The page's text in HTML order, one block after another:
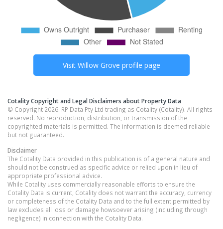
Visit Willow Grove profile page
Cotality Copyright and Legal Disclaimers about Property Data
© Copyright 2026. RP Data Pty Ltd trading as Cotality (Cotality). All rights
reserved. No reproduction, distribution, or transmission of the
copyrighted materials is permitted. The information is deemed reliable
but not guaranteed.
Disclaimer
The Cotality Data provided in this publication is of a general nature and
should not be construed as specific advice or relied upon in lieu of
appropriate professional advice.
While Cotality uses commercially reasonable efforts to ensure the
Cotality Data is current, Cotality does not warrant the accuracy, currency
or completeness of the Cotality Data and to the full extent permitted by
law excludes all loss or damage howsoever arising (including through
negligence) in connection with the Cotality Data.